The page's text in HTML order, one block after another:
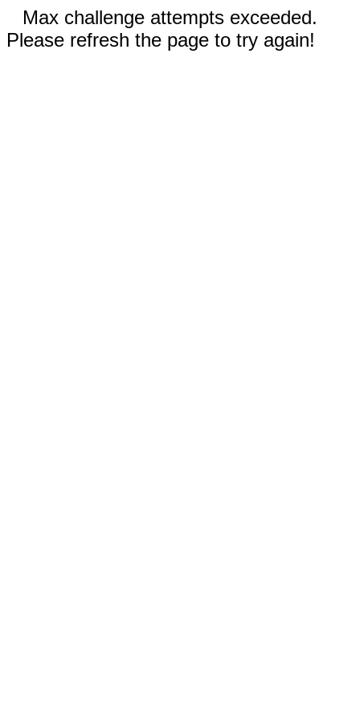
Max challenge attempts exceeded.
Please refresh the page to try again!